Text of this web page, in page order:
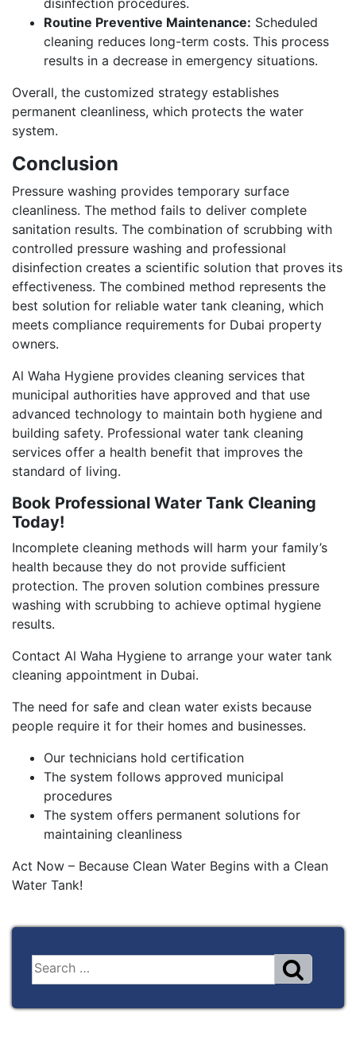
Routine Preventive Maintenance: Scheduled
cleaning reduces long-term costs. This process
results in a decrease in emergency situations.
Overall, the customized strategy establishes
permanent cleanliness, which protects the water
system.
Conclusion
Pressure washing provides temporary surface
cleanliness. The method fails to deliver complete
sanitation results. The combination of scrubbing with
controlled pressure washing and professional
disinfection creates a scientific solution that proves its
effectiveness. The combined method represents the
best solution for reliable water tank cleaning, which
meets compliance requirements for Dubai property
owners.
Al Waha Hygiene provides cleaning services that
municipal authorities have approved and that use
advanced technology to maintain both hygiene and
building safety. Professional water tank cleaning
services offer a health benefit that improves the
standard of living.
Book Professional Water Tank Cleaning
Today!
Incomplete cleaning methods will harm your family’s
health because they do not provide sufficient
protection. The proven solution combines pressure
washing with scrubbing to achieve optimal hygiene
results.
Contact Al Waha Hygiene to arrange your water tank
cleaning appointment in Dubai.
The need for safe and clean water exists because
people require it for their homes and businesses.
Our technicians hold certification
The system follows approved municipal
procedures
The system offers permanent solutions for
maintaining cleanliness
Act Now – Because Clean Water Begins with a Clean
Water Tank!